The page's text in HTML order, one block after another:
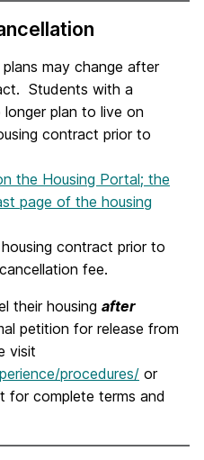
may change after
Students with a
plan to live on
contract prior to
the Housing Portal; the
page of the housing
contract prior to
fee.
their housing after
petition for release from
visit
procedures/ or
for complete terms and